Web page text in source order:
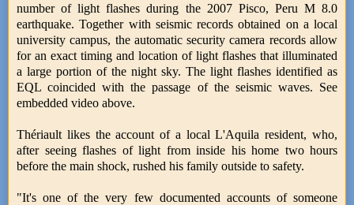
number of light flashes during the 2007 Pisco, Peru M 8.0
earthquake. Together with seismic records obtained on a local
university campus, the automatic security camera records allow
for an exact timing and location of light flashes that illuminated
a large portion of the night sky. The light flashes identified as
EQL coincided with the passage of the seismic waves. See
embedded video above.
Thériault likes the account of a local L'Aquila resident, who,
after seeing flashes of light from inside his home two hours
before the main shock, rushed his family outside to safety.
"It's one of the very few documented accounts of someone